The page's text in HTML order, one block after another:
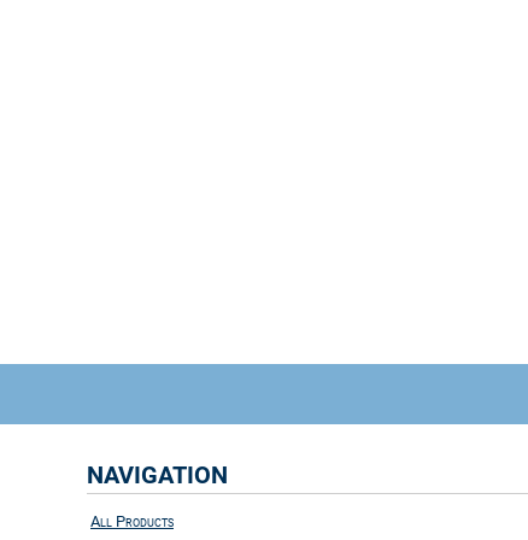
NAVIGATION
All Products